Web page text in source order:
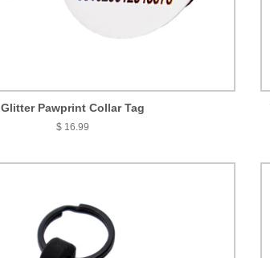
Glitter Pawprint Collar Tag
$ 16.99